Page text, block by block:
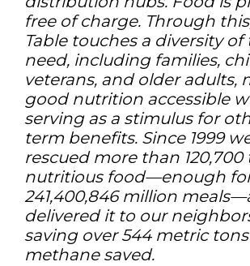
free of charge. Through
Table touches a diversity of
need, including families,
veterans, and older adults,
good nutrition accessible
serving as a stimulus for
term benefits. Since 1999
rescued more than 120,700
nutritious food—enough
241,400,846 million
delivered it to our
saving over 544 metric
methane saved.